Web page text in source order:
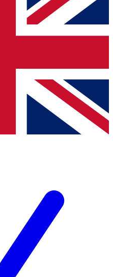
a confirmation and sign you
you updated on all your
offers from other Future brands
to the Terms & Conditions
Privacy Policy